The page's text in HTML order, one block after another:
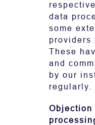
data
some
providers
These
and
by our
regularly.
Objection